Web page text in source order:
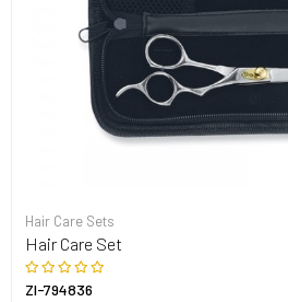
Hair Care Sets
Hair Care Set
ZI-794836